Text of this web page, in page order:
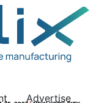
Advertise